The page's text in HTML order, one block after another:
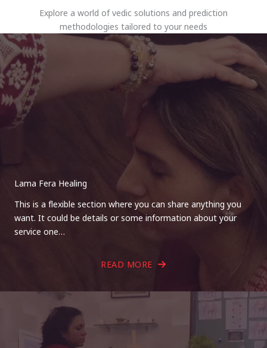
Explore a world of vedic solutions and prediction
methodologies tailored to your needs
Lama Fera Healing
This is a flexible section where you can share anything you
want. It could be details or some information about your
service one…
READ MORE